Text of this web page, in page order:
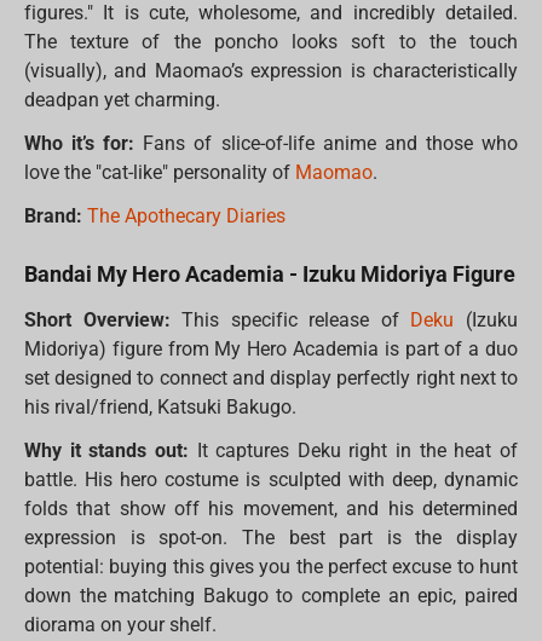
figures." It is cute, wholesome, and incredibly detailed.
The texture of the poncho looks soft to the touch
(visually), and Maomao’s expression is characteristically
deadpan yet charming.
Who it’s for: Fans of slice-of-life anime and those who
love the "cat-like" personality of Maomao.
Brand: The Apothecary Diaries
Bandai My Hero Academia - Izuku Midoriya Figure
Short Overview: This specific release of Deku (Izuku
Midoriya) figure from My Hero Academia is part of a duo
set designed to connect and display perfectly right next to
his rival/friend, Katsuki Bakugo.
Why it stands out: It captures Deku right in the heat of
battle. His hero costume is sculpted with deep, dynamic
folds that show off his movement, and his determined
expression is spot-on. The best part is the display
potential: buying this gives you the perfect excuse to hunt
down the matching Bakugo to complete an epic, paired
diorama on your shelf.